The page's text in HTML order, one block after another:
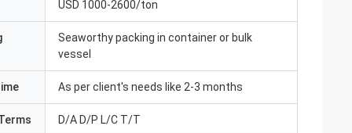
USD 1000-2600/ton
Seaworthy packing in container or bulk
vessel
As per client's needs like 2-3 months
D/A D/P L/C T/T